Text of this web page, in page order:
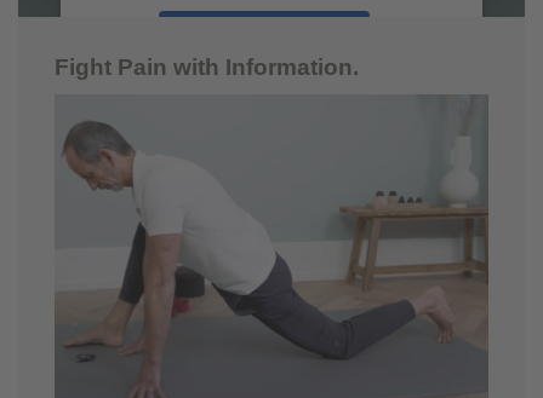
powered by Usercentrics Consent
Fight Pain with Information.